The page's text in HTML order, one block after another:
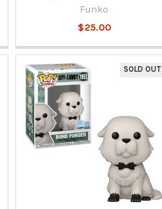
Funko
$25.00
SOLD OUT